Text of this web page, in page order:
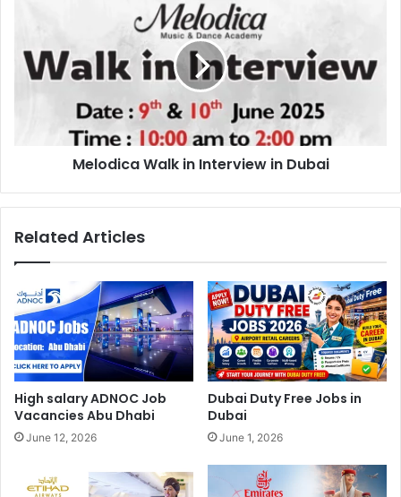
Interview
Melodica Walk in Interview in Dubai
Related Articles
High salary ADNOC Job
Vacancies Abu Dhabi
June 12, 2026
Dubai Duty Free Jobs in
Dubai
June 1, 2026